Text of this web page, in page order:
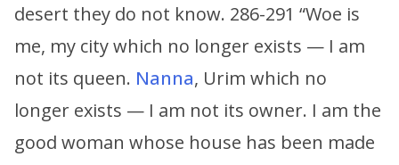
desert they do not know. 286-291 “Woe is
me, my city which no longer exists — I am
not its queen. Nanna, Urim which no
longer exists — I am not its owner. I am the
good woman whose house has been made